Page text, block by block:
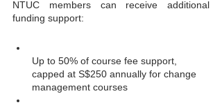
NTUC members can receive additional
funding support:
Up to 50% of course fee support,
capped at S$250 annually for change
management courses